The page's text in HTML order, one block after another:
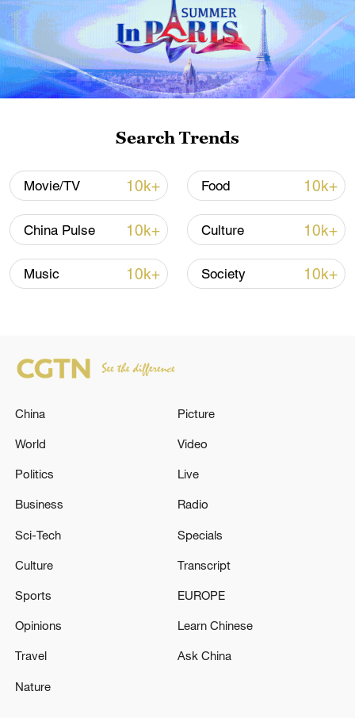
peace: spokesperson
first seven months of 2026
05:55, 07-Aug-2026
Shooting in Thailand leaves 8 dead, wounds
over 30: PM
Search Trends
Movie/TV 10k+ Food 10k+
China Pulse 10k+ Culture 10k+
Music 10k+ Society 10k+
China
World
Politics
Business
Sci-Tech
Culture
Sports
Opinions
Travel
Nature
Picture
Video
Live
Radio
Specials
Transcript
EUROPE
Learn Chinese
Ask China